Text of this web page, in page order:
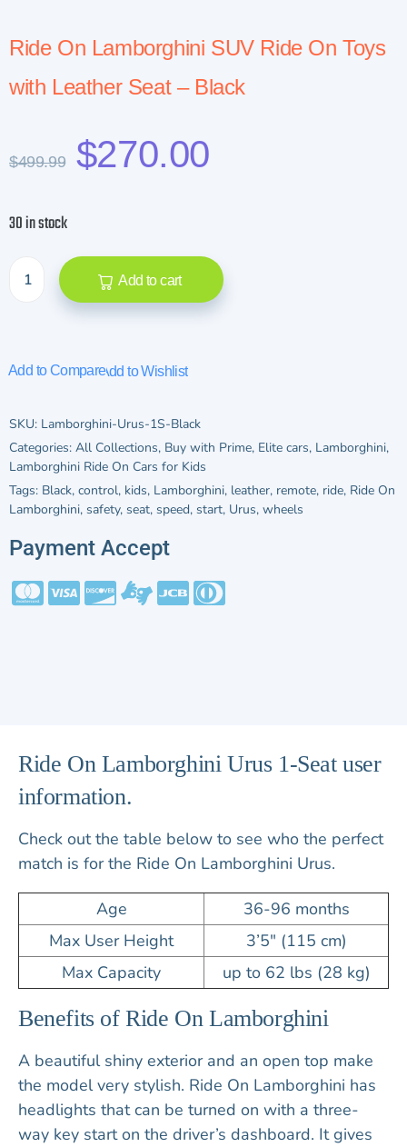
Ride On Lamborghini SUV Ride On Toys
with Leather Seat – Black
$499.99 $270.00
30 in stock
Add to cart
Add to CompareAdd to Wishlist
SKU: Lamborghini-Urus-1S-Black
Categories: All Collections, Buy with Prime, Elite cars, Lamborghini,
Lamborghini Ride On Cars for Kids
Tags: Black, control, kids, Lamborghini, leather, remote, ride, Ride On
Lamborghini, safety, seat, speed, start, Urus, wheels
Payment Accept
Ride On Lamborghini Urus 1-Seat user
information.
Check out the table below to see who the perfect
match is for the Ride On Lamborghini Urus.
Age
36-96 months
Max User Height
3’5″ (115 cm)
Max Capacity
up to 62 lbs (28 kg)
Benefits of Ride On Lamborghini
A beautiful shiny exterior and an open top make
the model very stylish. Ride On Lamborghini has
headlights that can be turned on with a three-
way key start on the driver’s dashboard. It gives